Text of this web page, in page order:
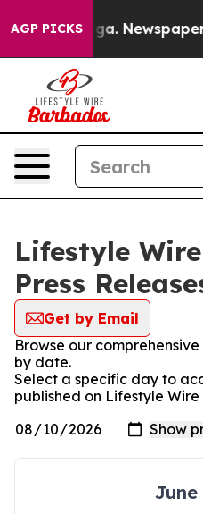
AGP PICKS Newspaper
Lifestyle
Press
Get by Email
Browse our
by date.
Select a specific day to
published on Lifestyle
June